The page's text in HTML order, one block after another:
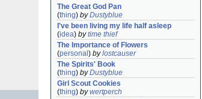
The Great God Pan
(thing) byDustyblue
I've been living my life half asleep
(idea) bytime thief
The Importance of Flowers
(personal ) bylostcauser
The Spirits' Book
(thing) byDustyblue
Girl Scout Cookies
(thing) bywertperch